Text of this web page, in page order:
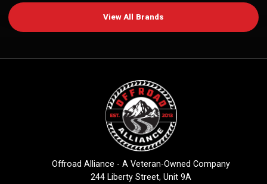
View All Brands
Offroad Alliance - A Veteran-Owned Company
244 Liberty Street, Unit 9A